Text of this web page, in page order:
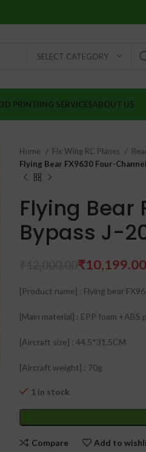
SELECT CATEGORY
3D PRINTIING SERVICESABOUT US
Home Fix Wing RC Planes
Flying Bear FX9630 Four-
Flying Bear
Bypass J-
₹10,199.00
[Product name] : Flying bear
[Main material] : EPP foam +ABS
[Aircraft size] : 44.5*31.5CM
[Aircraft weight] : 70g
1 in stock
Compare Add to